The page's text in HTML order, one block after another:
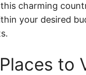
charming
your desired
to